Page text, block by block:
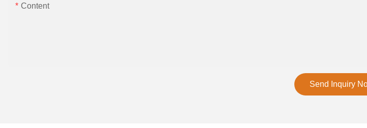
Content
Send Inquiry